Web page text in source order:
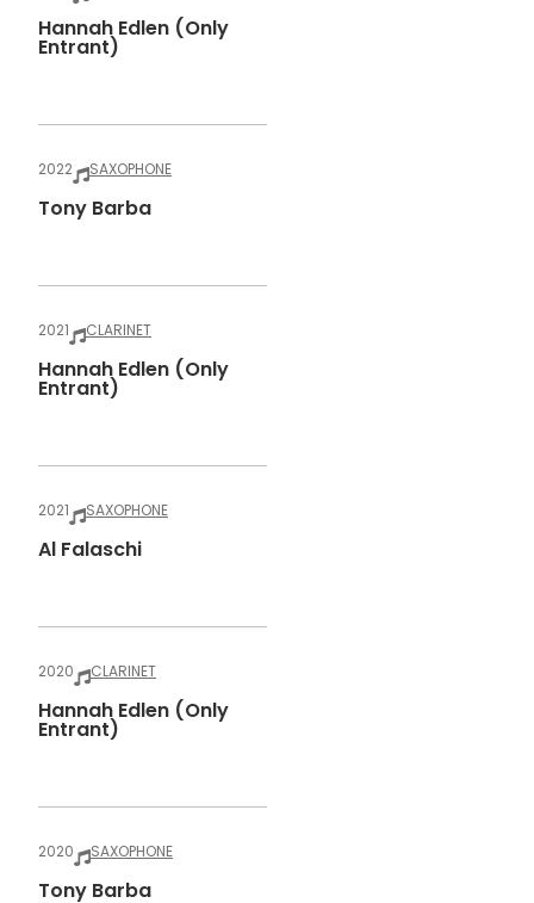
Hannah Edlen (only
Entrant)
2022 SAXOPHONE
Tony Barba
2021 CLARINET
Hannah Edlen (only
Entrant)
2021 SAXOPHONE
Al Falaschi
2020 CLARINET
Hannah Edlen (only
Entrant)
2020 SAXOPHONE
Tony Barba